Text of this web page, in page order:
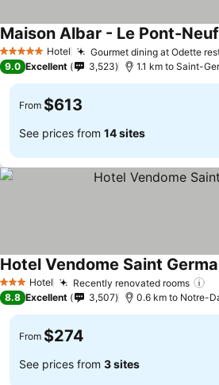
5 Stars Hotel Gourmet dining at Odette
Maison Albar - Le Pont-Neuf
9.0 Excellent 3,523 1.1 km to Saint-
From $613
See prices from 14 sites
3 StarsHotel Recently renovated rooms
Hotel Vendome Saint
8.8 Excellent 3,507 0.6 km to Notre-
From $274
See prices from 3 sites